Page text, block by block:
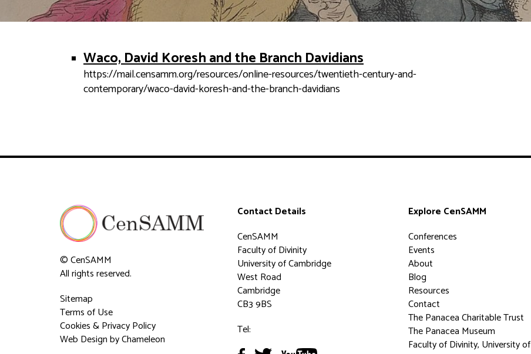
Waco, David Koresh and the Branch Davidians
https://mail.censamm.org/resources/online-resources/twentieth-century-and-
contemporary/waco-david-koresh-and-the-branch-davidians
© CenSAMM
All rights reserved.
Sitemap
Terms of Use
Cookies & Privacy Policy
Web Designby Chameleon
Contact Details
CenSAMM
Faculty of Divinity
University of Cambridge
West Road
Cambridge
CB3 9BS
Tel:
Explore CenSAMM
Conferences
Events
About
Blog
Resources
Contact
The Panacea Charitable Trust
The Panacea Museum
Faculty of Divinity, University of